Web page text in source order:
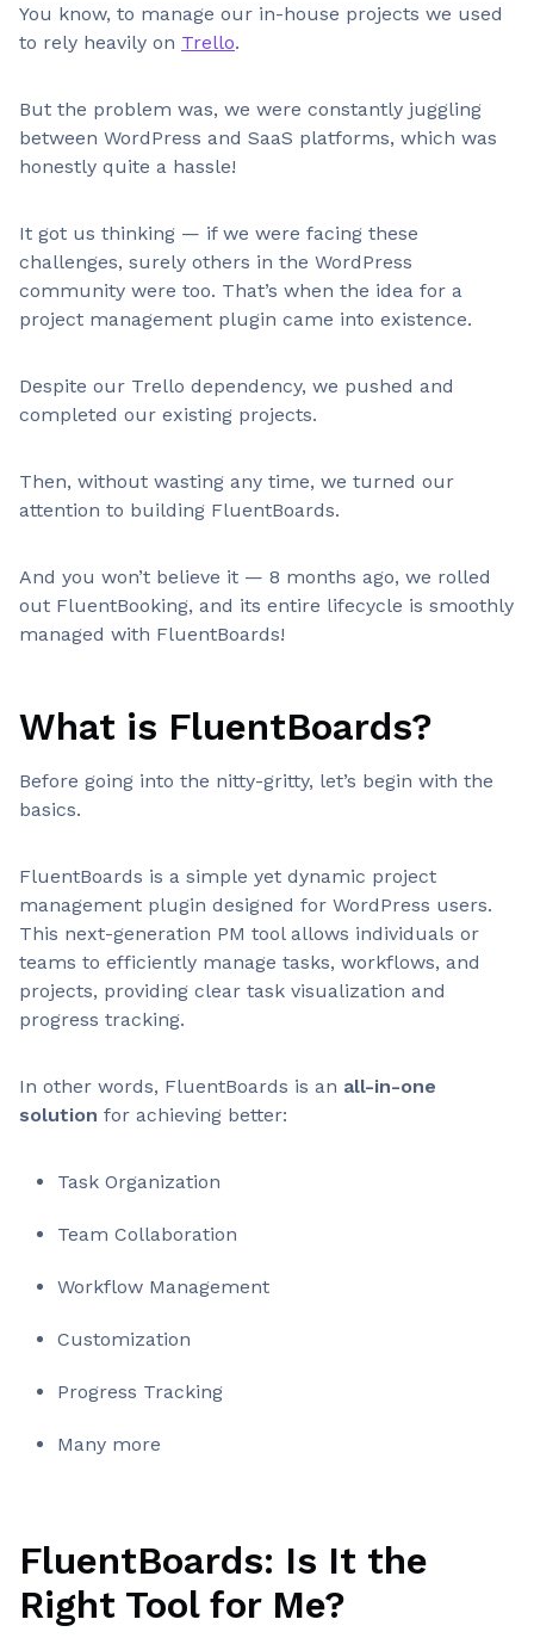
You know, to manage our in-house projects we used
to rely heavily on Trello.
But the problem was, we were constantly juggling
between WordPress and SaaS platforms, which was
honestly quite a hassle!
It got us thinking — if we were facing these
challenges, surely others in the WordPress
community were too. That’s when the idea for a
project management plugin came into existence.
Despite our Trello dependency, we pushed and
completed our existing projects.
Then, without wasting any time, we turned our
attention to building FluentBoards.
And you won’t believe it — 8 months ago, we rolled
out FluentBooking, and its entire lifecycle is smoothly
managed with FluentBoards!
What is FluentBoards?
Before going into the nitty-gritty, let’s begin with the
basics.
FluentBoards is a simple yet dynamic project
management plugin designed for WordPress users.
This next-generation PM tool allows individuals or
teams to efficiently manage tasks, workflows, and
projects, providing clear task visualization and
progress tracking.
In other words, FluentBoards is an all-in-one
solution for achieving better:
Task Organization
Team Collaboration
Workflow Management
Customization
Progress Tracking
Many more
FluentBoards: Is It the
Right Tool for Me?